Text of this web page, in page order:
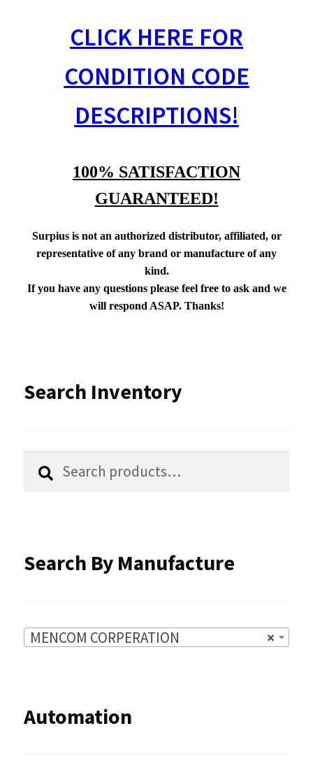
CLICK HERE FOR
CONDITION CODE
DESCRIPTIONS!
100% SATISFACTION
GUARANTEED!
Surpius is not an authorized distributor, affiliated, or
representative of any brand or manufacture of any
kind.
If you have any questions please feel free to ask and we
will respond ASAP. Thanks!
Search Inventory
Search
Search
Search By Manufacture
×
MENCOM CORPERATION
Automation